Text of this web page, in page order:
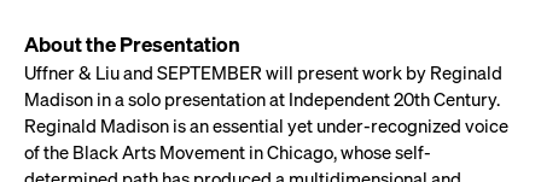
About the Presentation
Uffner & Liu and SEPTEMBER will present work by Reginald
Madison in a solo presentation at Independent 20th Century.
Reginald Madison is an essential yet under-recognized voice
of the Black Arts Movement in Chicago, whose self-